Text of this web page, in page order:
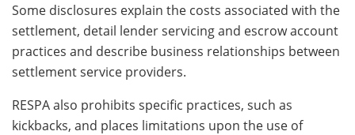
Some disclosures explain the costs associated with the
settlement, detail lender servicing and escrow account
practices and describe business relationships between
settlement service providers.
RESPA also prohibits specific practices, such as
kickbacks, and places limitations upon the use of